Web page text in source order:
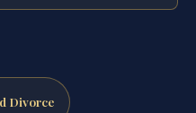
Divorce